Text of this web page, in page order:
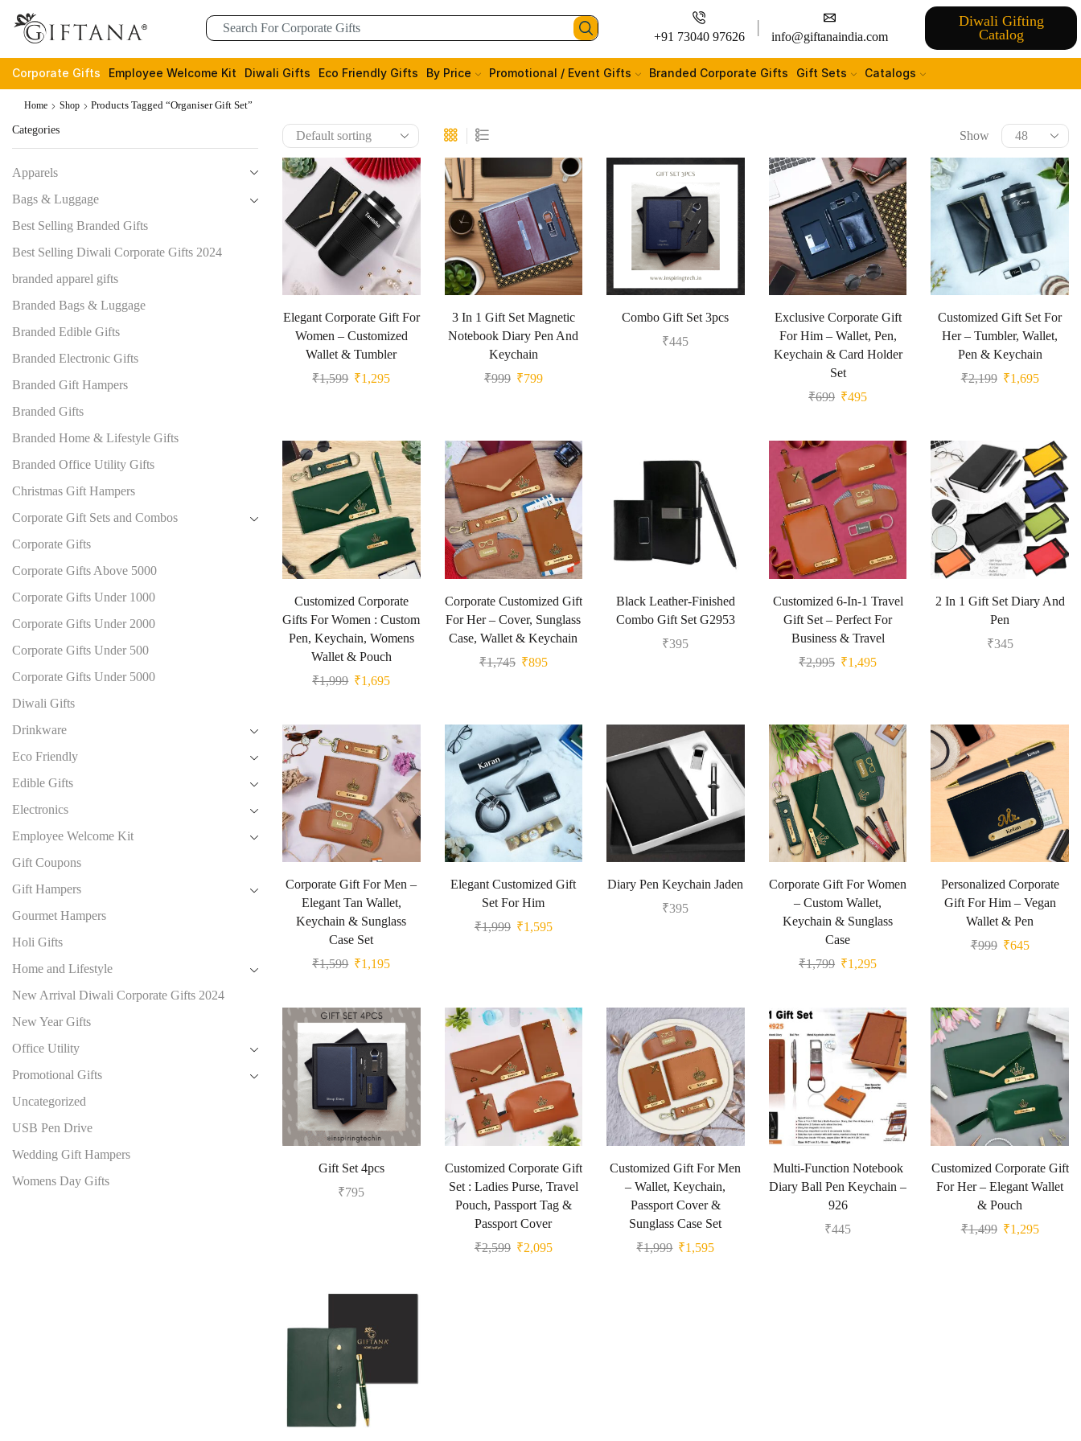
+91 73040 97626 info@giftanaindia.com
Diwali Gifting
Catalog
Corporate Gifts Employee Welcome Kit Diwali Gifts Eco Friendly Gifts By Price Promotional / Event Gifts Branded Corporate Gifts Gift Sets Catalogs
Home Shop Products Tagged “organiser Gift Set”
Show
Elegant Corporate Gift For
Women – Customized
Wallet & Tumbler
₹1,599 ₹1,295
3 In 1 Gift Set Magnetic
Notebook Diary Pen And
Keychain
₹999 ₹799
Combo Gift Set 3pcs
₹445
Exclusive Corporate Gift
For Him – Wallet, Pen,
Keychain & Card Holder
Set
₹699 ₹495
Customized Gift Set For
Her – Tumbler, Wallet,
Pen & Keychain
₹2,199 ₹1,695
Customized Corporate
Gifts For Women : Custom
Pen, Keychain, Womens
Wallet & Pouch
₹1,999 ₹1,695
Corporate Customized Gift
For Her – Cover, Sunglass
Case, Wallet & Keychain
₹1,745 ₹895
Black Leather-Finished
Combo Gift Set G2953
₹395
Customized 6-In-1 Travel
Gift Set – Perfect For
Business & Travel
₹2,995 ₹1,495
2 In 1 Gift Set Diary And
Pen
₹345
Corporate Gift For Men –
Elegant Tan Wallet,
Keychain & Sunglass
Case Set
₹1,599 ₹1,195
Elegant Customized Gift
Set For Him
₹1,999 ₹1,595
Diary Pen Keychain Jaden
₹395
Corporate Gift For Women
– Custom Wallet,
Keychain & Sunglass
Case
₹1,799 ₹1,295
Personalized Corporate
Gift For Him – Vegan
Wallet & Pen
₹999 ₹645
Gift Set 4pcs
₹795
Customized Corporate Gift
Set : Ladies Purse, Travel
Pouch, Passport Tag &
Passport Cover
₹2,599 ₹2,095
Customized Gift For Men
– Wallet, Keychain,
Passport Cover &
Sunglass Case Set
₹1,999 ₹1,595
Multi-Function Notebook
Diary Ball Pen Keychain –
926
₹445
Customized Corporate Gift
For Her – Elegant Wallet
& Pouch
₹1,499 ₹1,295
Categories
Apparels
Bags & Luggage
Best Selling Branded Gifts
Best Selling Diwali Corporate Gifts 2024
branded apparel gifts
Branded Bags & Luggage
Branded Edible Gifts
Branded Electronic Gifts
Branded Gift Hampers
Branded Gifts
Branded Home & Lifestyle Gifts
Branded Office Utility Gifts
Christmas Gift Hampers
Corporate Gift Sets and Combos
Corporate Gifts
Corporate Gifts Above 5000
Corporate Gifts Under 1000
Corporate Gifts Under 2000
Corporate Gifts Under 500
Corporate Gifts Under 5000
Diwali Gifts
Drinkware
Eco Friendly
Edible Gifts
Electronics
Employee Welcome Kit
Gift Coupons
Gift Hampers
Gourmet Hampers
Holi Gifts
Home and Lifestyle
New Arrival Diwali Corporate Gifts 2024
New Year Gifts
Office Utility
Promotional Gifts
Uncategorized
USB Pen Drive
Wedding Gift Hampers
Womens Day Gifts